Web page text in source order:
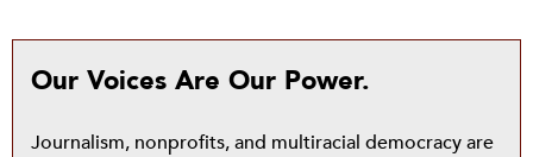
Our Voices Are Our Power.
Journalism, nonprofits, and multiracial democracy are